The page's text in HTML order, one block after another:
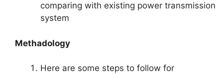
comparing with existing power transmission
system
Methadology
Here are some steps to follow for